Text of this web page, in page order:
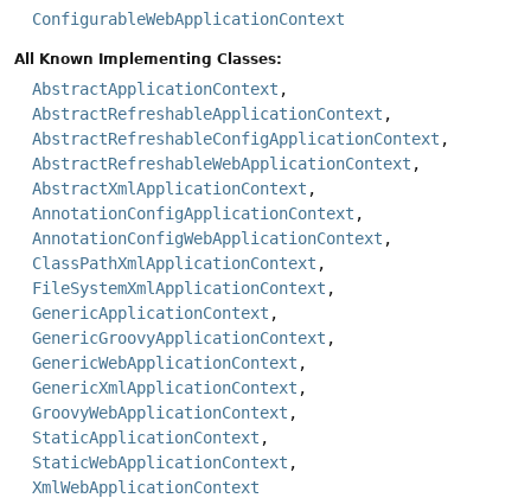
ConfigurableWebApplicationContext
All Known Implementing Classes:
AbstractApplicationContext ,
AbstractRefreshableApplicationContext ,
AbstractRefreshableConfigApplicationContext ,
AbstractRefreshableWebApplicationContext ,
AbstractXmlApplicationContext ,
AnnotationConfigApplicationContext ,
AnnotationConfigWebApplicationContext ,
ClassPathXmlApplicationContext ,
FileSystemXmlApplicationContext ,
GenericApplicationContext ,
GenericGroovyApplicationContext ,
GenericWebApplicationContext ,
GenericXmlApplicationContext ,
GroovyWebApplicationContext ,
StaticApplicationContext ,
StaticWebApplicationContext ,
XmlWebApplicationContext